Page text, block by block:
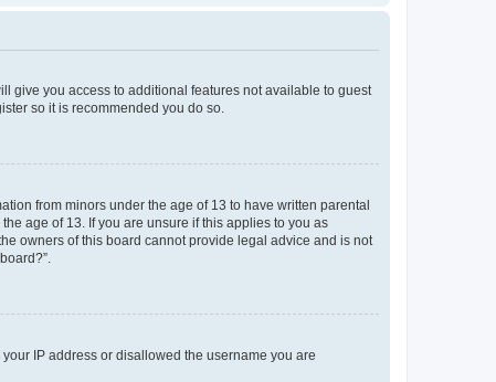
give you access to additional features not available to guest
so it is recommended you do so.
from minors under the age of 13 to have written parental
age of 13. If you are unsure if this applies to you as
owners of this board cannot provide legal advice and is not
IP address or disallowed the username you are